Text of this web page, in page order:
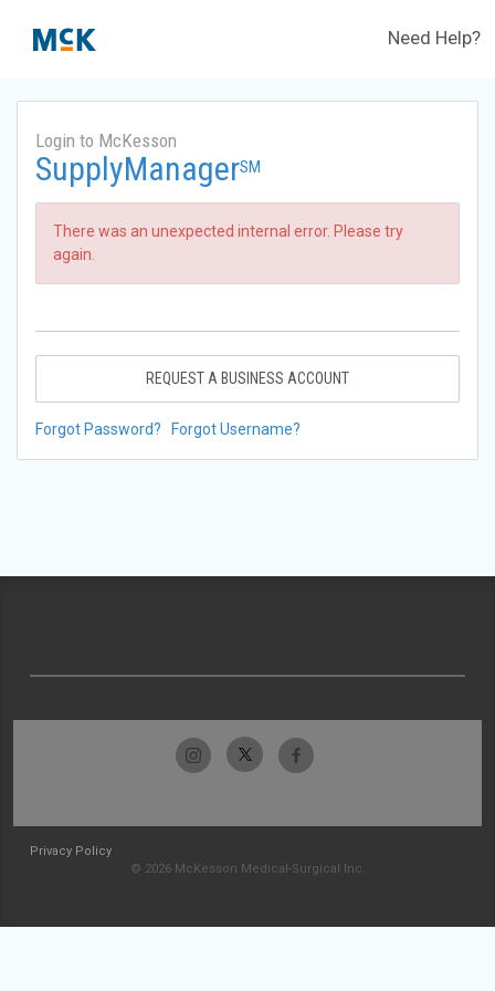
Need Help?
Login to McKesson
SupplyManagerSM
There was an unexpected internal error. Please try
again.
REQUEST A BUSINESS ACCOUNT
Forgot Password? Forgot Username?
Privacy Policy
© 2026 McKesson Medical-Surgical Inc.